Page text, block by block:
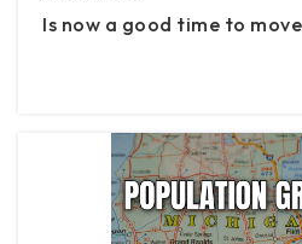
Is now a good time to